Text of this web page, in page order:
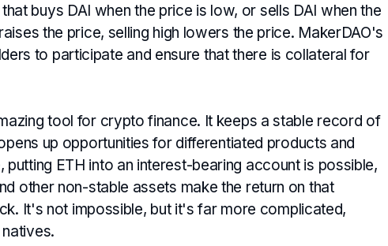
buys DAI when the price is low, or sells DAI when the
the price, selling high lowers the price. MakerDAO's
to participate and ensure that there is collateral for
tool for crypto finance. It keeps a stable record of
up opportunities for differentiated products and
putting ETH into an interest-bearing account is possible,
other non-stable assets make the return on that
It's not impossible, but it's far more complicated,